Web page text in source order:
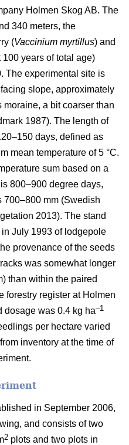
Holmen Skog AB. The
340 meters, the
(Vaccinium myrtillus) and
years of total age)
The experimental site is
slope, approximately
a bit coarser than
1987). The length of
days, defined as
mean temperature of 5 °C.
sum based on a
800–900 degree days,
700–800 mm (Swedish
2013). The stand
July 1993 of lodgepole
provenance of the seeds
was somewhat longer
than within the paired
forestry register at Holmen
dosage was 0.4 kg ha–1
per hectare varied
inventory at the time of
in September 2006,
and consists of two
2 plots and two plots in